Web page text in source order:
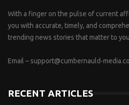
With a finger on the pulse of current
you with accurate, timely, and
trending news stories that matter to
Email – support@cumbernauld-
RECENT ARTICLES